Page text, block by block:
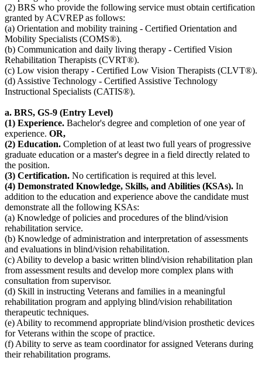
(2) BRS who provide the following service must obtain certification
granted by ACVREP as follows:
(a) Orientation and mobility training - Certified Orientation and
Mobility Specialists (COMS®).
(b) Communication and daily living therapy - Certified Vision
Rehabilitation Therapists (CVRT®).
(c) Low vision therapy - Certified Low Vision Therapists (CLVT®).
(d) Assistive Technology - Certified Assistive Technology
Instructional Specialists (CATIS®).
a. BRS, GS-9 (Entry Level)
(1) Experience. Bachelor's degree and completion of one year of
experience. OR,
(2) Education. Completion of at least two full years of progressive
graduate education or a master's degree in a field directly related to
the position.
(3) Certification. No certification is required at this level.
(4) Demonstrated Knowledge, Skills, and Abilities (KSAs). In
addition to the education and experience above the candidate must
demonstrate all the following KSAs:
(a) Knowledge of policies and procedures of the blind/vision
rehabilitation service.
(b) Knowledge of administration and interpretation of assessments
and evaluations in blind/vision rehabilitation.
(c) Ability to develop a basic written blind/vision rehabilitation plan
from assessment results and develop more complex plans with
consultation from supervisor.
(d) Skill in instructing Veterans and families in a meaningful
rehabilitation program and applying blind/vision rehabilitation
therapeutic techniques.
(e) Ability to recommend appropriate blind/vision prosthetic devices
for Veterans within the scope of practice.
(f) Ability to serve as team coordinator for assigned Veterans during
their rehabilitation programs.